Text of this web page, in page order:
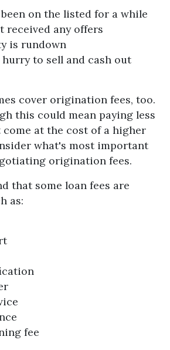
on the listed for a while
received any offers
is rundown
to sell and cash out
cover origination fees, too.
this could mean paying less
at the cost of a higher
what's most important
origination fees.
that some loan fees are
as:
fee